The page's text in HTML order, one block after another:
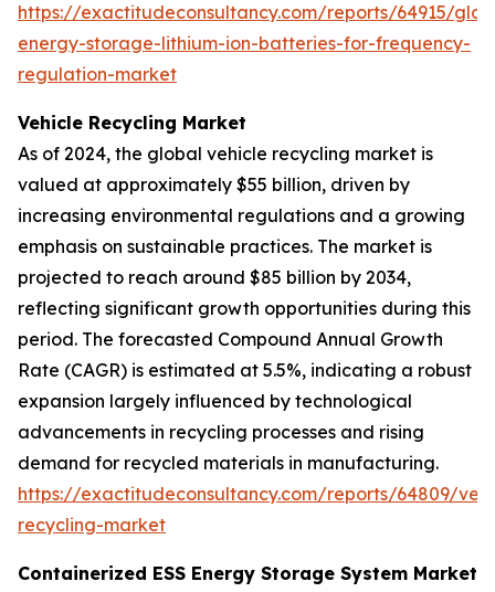
https://exactitudeconsultancy.com/reports/64915/
energy-storage-lithium-ion-batteries-for-frequency-
regulation-market
Vehicle Recycling Market
As of 2024, the global vehicle recycling market is
valued at approximately $55 billion, driven by
increasing environmental regulations and a growing
emphasis on sustainable practices. The market is
projected to reach around $85 billion by 2034,
reflecting significant growth opportunities during this
period. The forecasted Compound Annual Growth
Rate (CAGR) is estimated at 5.5%, indicating a robust
expansion largely influenced by technological
advancements in recycling processes and rising
demand for recycled materials in manufacturing.
https://exactitudeconsultancy.com/reports/64809/
recycling-market
Containerized ESS Energy Storage System Market